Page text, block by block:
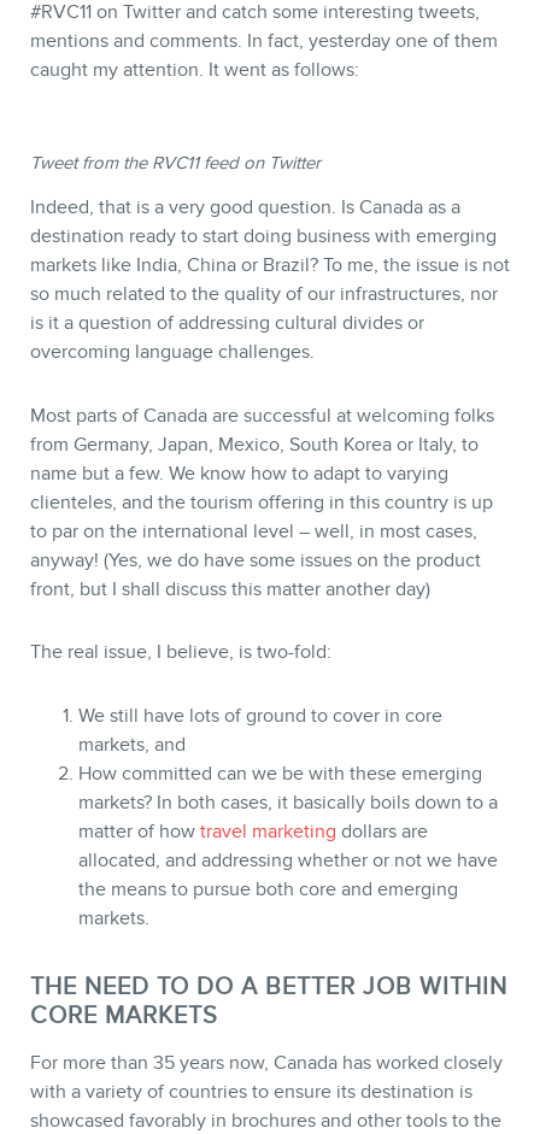
BLOG
CONTACT
MEMBERS
#RVC11 on Twitter and catch some interesting tweets,
mentions and comments. In fact, yesterday one of them
caught my attention. It went as follows:
Tweet from the RVC11 feed on Twitter
Indeed, that is a very good question. Is Canada as a
destination ready to start doing business with emerging
markets like India, China or Brazil? To me, the issue is not
so much related to the quality of our infrastructures, nor
is it a question of addressing cultural divides or
overcoming language challenges.
Most parts of Canada are successful at welcoming folks
from Germany, Japan, Mexico, South Korea or Italy, to
name but a few. We know how to adapt to varying
clienteles, and the tourism offering in this country is up
to par on the international level – well, in most cases,
anyway! (Yes, we do have some issues on the product
front, but I shall discuss this matter another day)
The real issue, I believe, is two-fold:
We still have lots of ground to cover in core
markets, and
How committed can we be with these emerging
markets? In both cases, it basically boils down to a
matter of how travel marketing dollars are
allocated, and addressing whether or not we have
the means to pursue both core and emerging
markets.
THE NEED TO DO A BETTER JOB WITHIN
CORE MARKETS
For more than 35 years now, Canada has worked closely
with a variety of countries to ensure its destination is
showcased favorably in brochures and other tools to the